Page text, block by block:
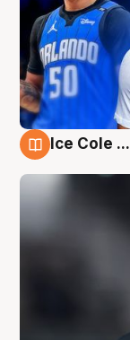
Ice Cole